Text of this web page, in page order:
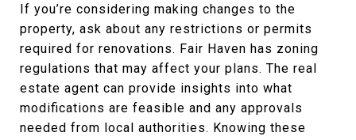
If you’re considering making changes to the
property, ask about any restrictions or permits
required for renovations. Fair Haven has zoning
regulations that may affect your plans. The real
estate agent can provide insights into what
modifications are feasible and any approvals
needed from local authorities. Knowing these